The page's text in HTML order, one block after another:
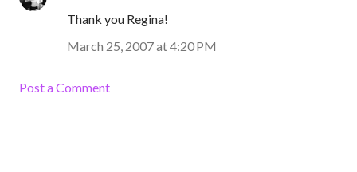
Thank you Regina!
March 25, 2007 at 4:20 PM
Post a Comment